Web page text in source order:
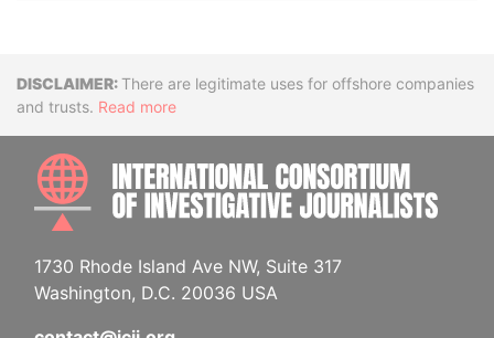
DisclaimerThere are legitimate uses for offshore companies
and trusts. Read more
1730 Rhode Island Ave NW, Suite 317
Washington, D.C. 20036 USA